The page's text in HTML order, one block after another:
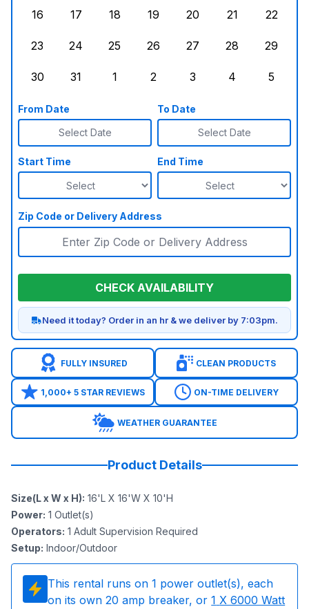
16
17
18
19
20
21
22
23
24
25
26
27
28
29
30
31
1
2
3
4
5
From Date
Select Date
To Date
Select Date
Start Time End Time
Zip Code or Delivery Address
CHECK AVAILABILITY
Need it today? Order in an hr & we deliver by 7:03pm.
FULLY INSURED CLEAN PRODUCTS
1,000+ 5 STAR REVIEWS ON-TIME DELIVERY
WEATHER GUARANTEE
Product Details
Size(L x W x H): 16'L X 16'W X 10'H
Power: 1 Outlet(s)
Operators: 1 Adult Supervision Required
Setup: Indoor/Outdoor
This rental runs on 1 power outlet(s), each
on its own 20 amp breaker, or 1 X 6000 Watt